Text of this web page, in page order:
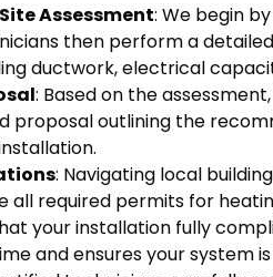
Assessment: We begin
then perform a
ductwork, electrical
: Based on the
proposal outlining the
: Navigating local
all required permits for
your installation fully
and ensures your system